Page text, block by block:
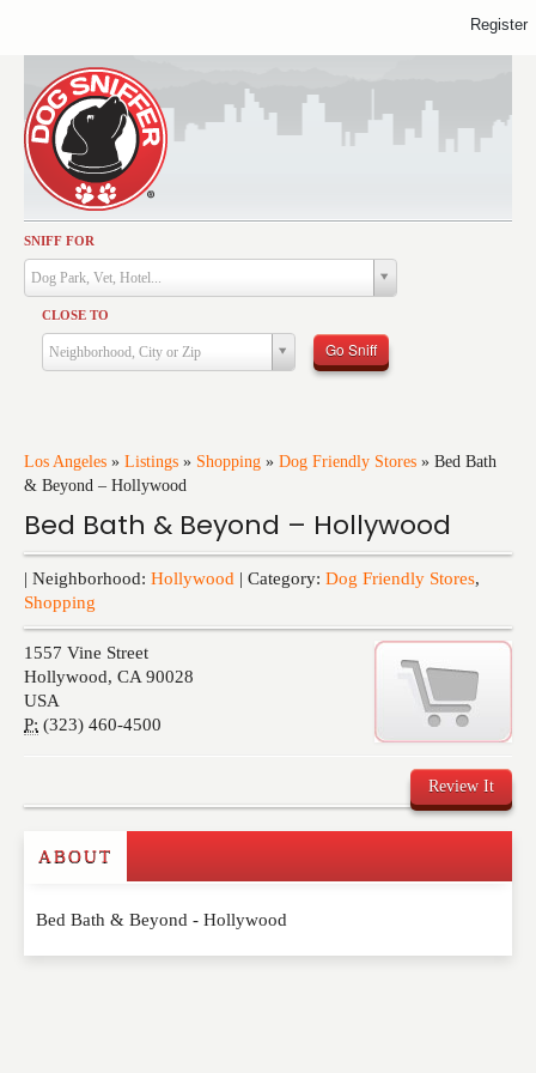
SNIFF FOR
Dog Park, Vet, Hotel...
CLOSE TO
Neighborhood, City or Zip Go Sniff
Los Angeles » Listings » Shopping » Dog Friendly Stores » Bed Bath
& Beyond – Hollywood
Bed Bath & Beyond – Hollywood
| Neighborhood: Hollywood | Category: Dog Friendly Stores,
Shopping
1557 Vine Street
Hollywood, CA 90028
USA
P: (323) 460-4500
Review It
Write a Review
Please feel free to give us your feedback and
ABOUT
Bed Bath & Beyond - Hollywood
Activities
Dining
Health & Care
Services
Training
Register